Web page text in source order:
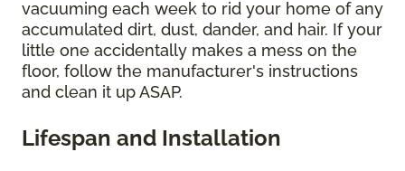
vacuuming each week to rid your home of any
accumulated dirt, dust, dander, and hair. If your
little one accidentally makes a mess on the
floor, follow the manufacturer's instructions
and clean it up ASAP.
Lifespan and Installation